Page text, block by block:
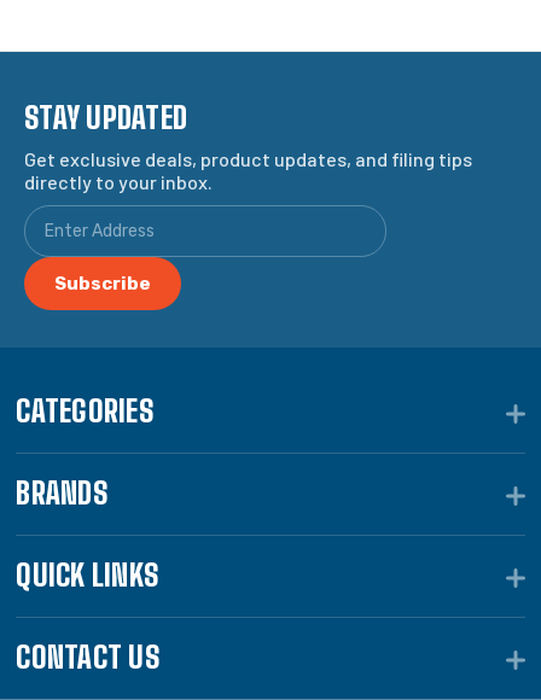
STAY UPDATED
Get exclusive deals, product updates, and filing tips
directly to your inbox.
CATEGORIES
BRANDS
QUICK LINKS
CONTACT US